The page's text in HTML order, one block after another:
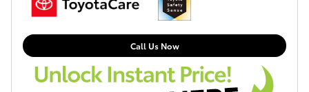
Call Us Now